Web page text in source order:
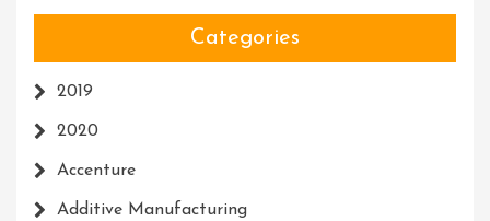
Categories
2019
2020
Accenture
Additive Manufacturing